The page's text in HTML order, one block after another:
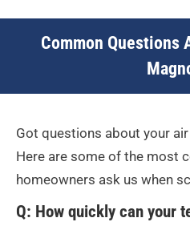
Common Questions
Got questions about your
Here are some of the most
homeowners ask us when
Q: How quickly can your